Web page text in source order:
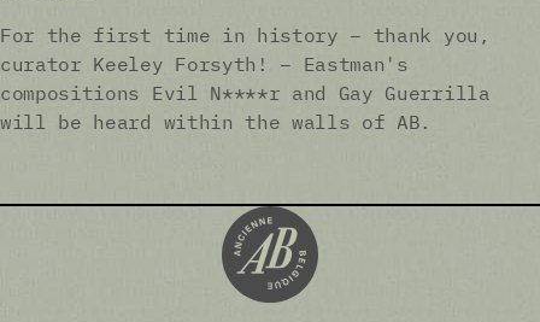
For the first time in history – thank you,
curator Keeley Forsyth! – Eastman's
compositions Evil N****r and Gay Guerrilla
will be heard within the walls of AB.